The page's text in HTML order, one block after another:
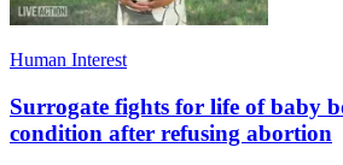
Human Interest
Surrogate fights for life of baby
condition after refusing abortion